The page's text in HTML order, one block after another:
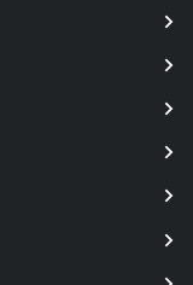
to VMFS version 6
$source -